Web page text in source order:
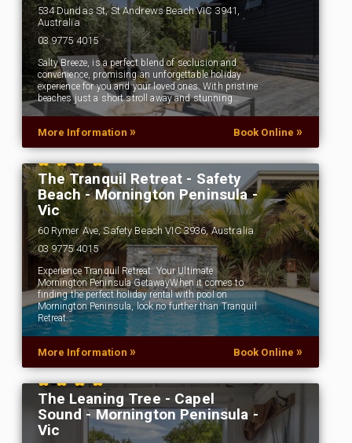
534 Dundas St, St Andrews Beach VIC 3941,
Australia
03 9775 4015
Salty Breeze, is a perfect blend of seclusion and
convenience, promising an unforgettable holiday
experience for you and your loved ones. With pristine
beaches just a short stroll away and stunning…
More Information » Book Online »
The Tranquil Retreat - Safety
Beach - Mornington Peninsula -
Vic
60 Rymer Ave, Safety Beach VIC 3936, Australia
03 9775 4015
Experience Tranquil Retreat: Your Ultimate
Mornington Peninsula GetawayWhen it comes to
finding the perfect holiday rental with pool on
Mornington Peninsula, look no further than Tranquil
Retreat.…
More Information » Book Online »
The Leaning Tree - Capel
Sound - Mornington Peninsula -
Vic